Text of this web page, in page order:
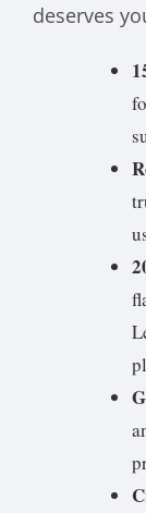
deserves